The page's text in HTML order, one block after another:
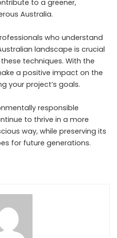
to a greener,
Australia.
who understand
landscape is crucial
techniques. With the
a positive impact on the
your project’s goals.
responsible
to thrive in a more
way, while preserving its
for future generations.